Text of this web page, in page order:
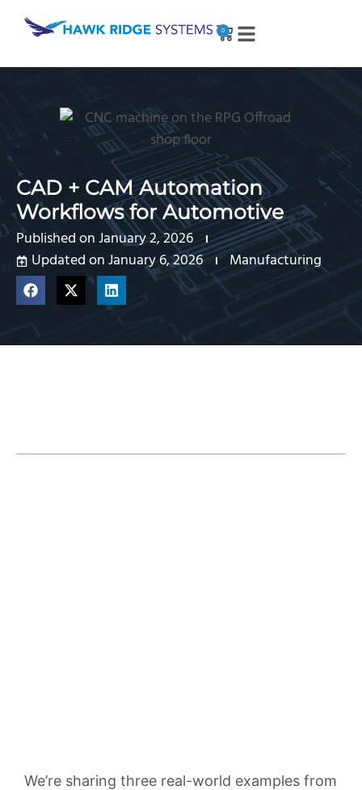
0
CAD + CAM Automation
Workflows for Automotive
Published onJanuary 2, 2026
Updated on January 6, 2026
Manufacturing
We’re sharing three real-world examples from